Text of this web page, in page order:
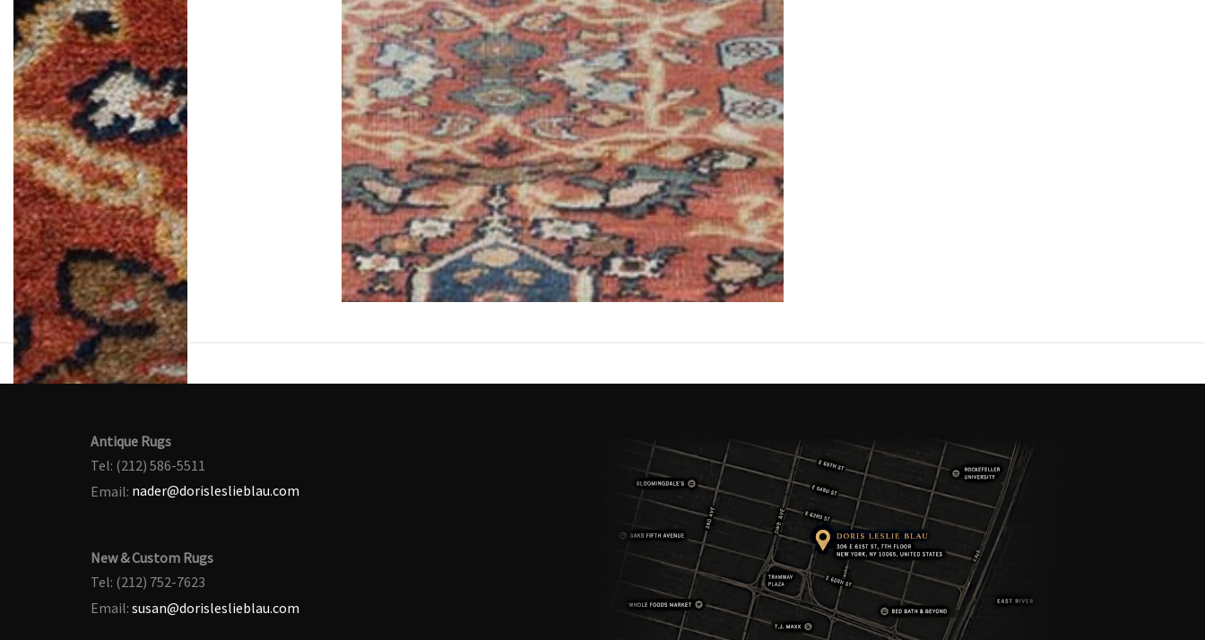
Antique Rugs
Tel: (212) 586-5511
Email: nader@dorisleslieblau.com
New & Custom Rugs
Tel: (212) 752-7623
Email: susan@dorisleslieblau.com